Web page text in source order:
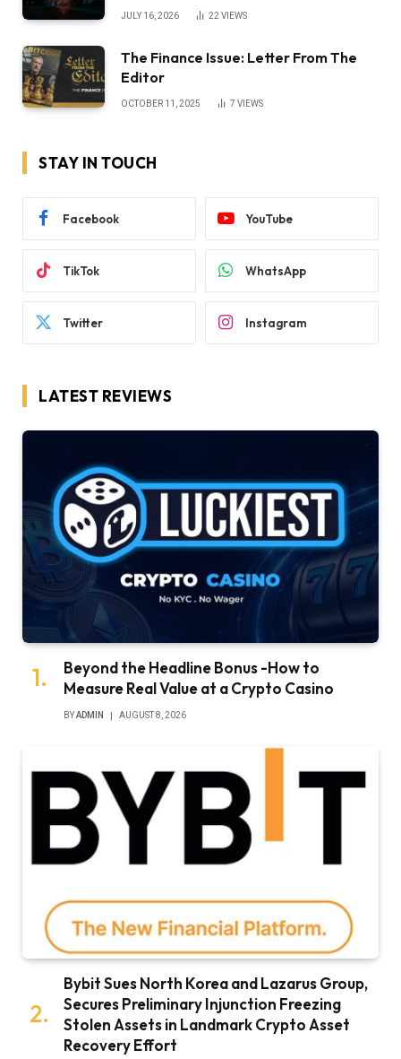
JULY 16, 2026 22VIEWS
The Finance Issue: Letter From The
Editor
OCTOBER 11, 2025 7 VIEWS
STAY IN TOUCH
Facebook YouTube
TikTok WhatsApp
Twitter Instagram
LATEST REVIEWS
Beyond the Headline Bonus -How to
Measure Real Value at a Crypto Casino
BYADMIN AUGUST 8, 2026
Bybit Sues North Korea and Lazarus Group,
Secures Preliminary Injunction Freezing
Stolen Assets in Landmark Crypto Asset
Recovery Effort